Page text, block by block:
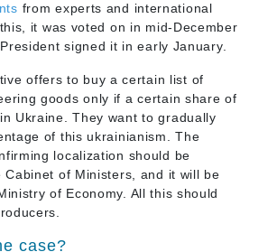
from experts and international
it was voted on in mid-December
signed it in early January.
offers to buy a certain list of
goods only if a certain share of
Ukraine. They want to gradually
of this ukrainianism. The
localization should be
Cabinet of Ministers, and it will be
of Economy. All this should
case?